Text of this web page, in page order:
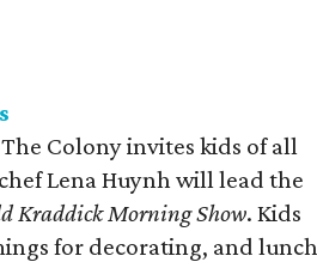
Colony invites kids of all
Lena Huynh will lead the
Kraddick Morning Show. Kids
for decorating, and lunch